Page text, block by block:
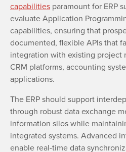
capabilities paramount for ERP
evaluate Application
capabilities, ensuring that
documented, flexible APIs that
integration with existing project
CRM platforms, accounting
applications.
The ERP should support
through robust data exchange
information silos while
integrated systems. Advanced
enable real-time data